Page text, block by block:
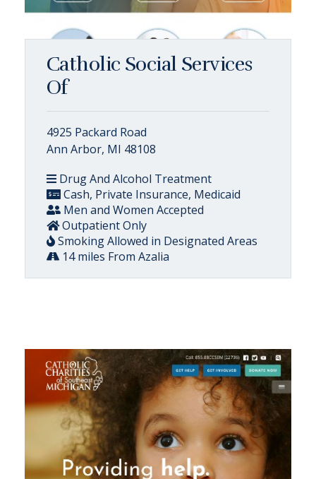
Catholic Social Services
Of
4925 Packard Road
Ann Arbor, MI 48108
Drug And Alcohol Treatment
Cash, Private Insurance, Medicaid
Men and Women Accepted
Outpatient Only
Smoking Allowed in Designated Areas
14 miles From Azalia